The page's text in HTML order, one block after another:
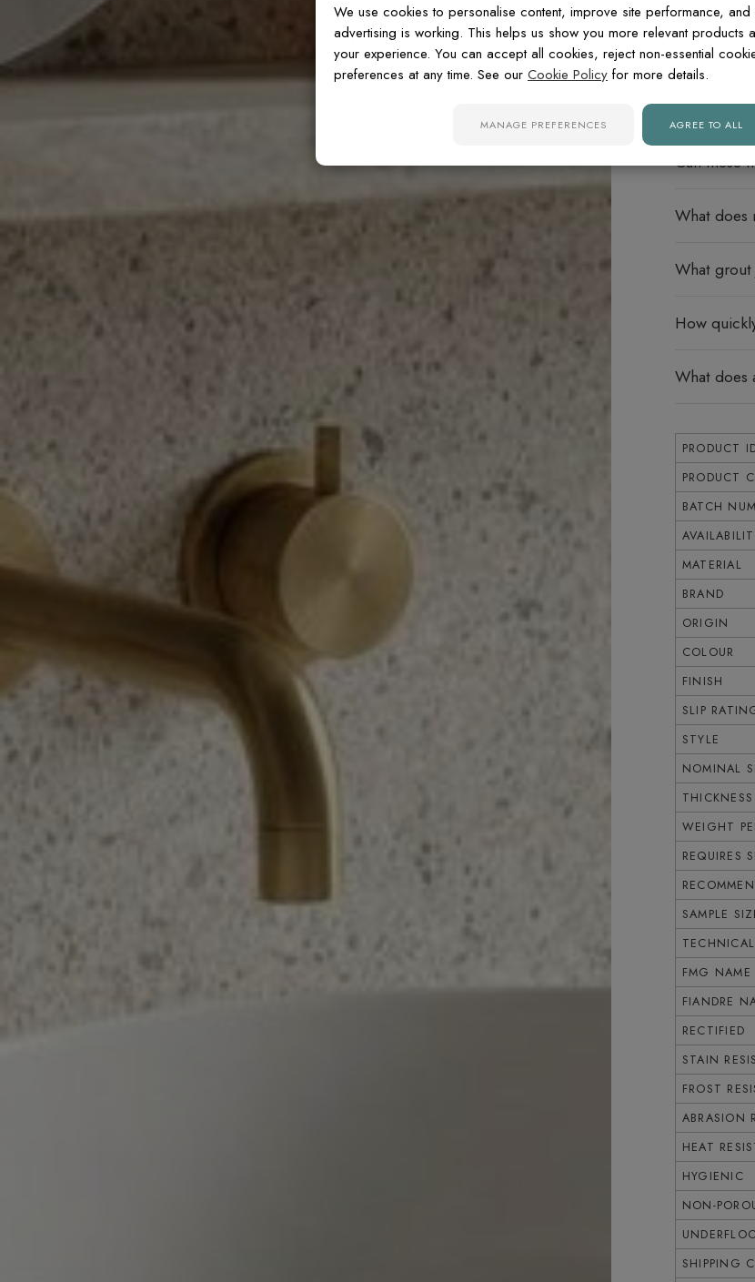
Do these
Can these
What does
What
How
What does
PRODUCT
PRODUCT
BATCH
MATERIAL
BRAND
ORIGIN
COLOUR
FINISH
SLIP
STYLE
NOMINAL
THICKNESS
WEIGHT
REQUIRES
SAMPLE
FMG NAME
FIANDRE
RECTIFIED
STAIN
FROST
ABRASION
HEAT
HYGIENIC
NON-
SHIPPING
We use cookies to personalise content, improve site performance,
advertising is working. This helps us show you more relevant products
your experience. You can accept all cookies, reject non-essential
preferences at any time. See our Cookie Policy for more details.
MANAGE PREFERENCES AGREE TO ALL